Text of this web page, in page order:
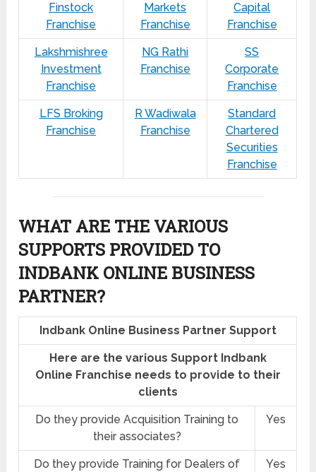
Finstock
Franchise
Markets
Franchise
Capital
Franchise
Lakshmishree
Investment
Franchise
NG Rathi
Franchise
SS
Corporate
Franchise
LFS Broking
Franchise
R Wadiwala
Franchise
Standard
Chartered
Securities
Franchise
WHAT ARE THE VARIOUS
SUPPORTS PROVIDED TO
INDBANK ONLINE BUSINESS
PARTNER?
Indbank Online Business Partner Support
Here are the various Support Indbank
Online Franchise needs to provide to their
clients
Do they provide Acquisition Training to
their associates?
Yes
Do they provide Training for Dealers of
Yes